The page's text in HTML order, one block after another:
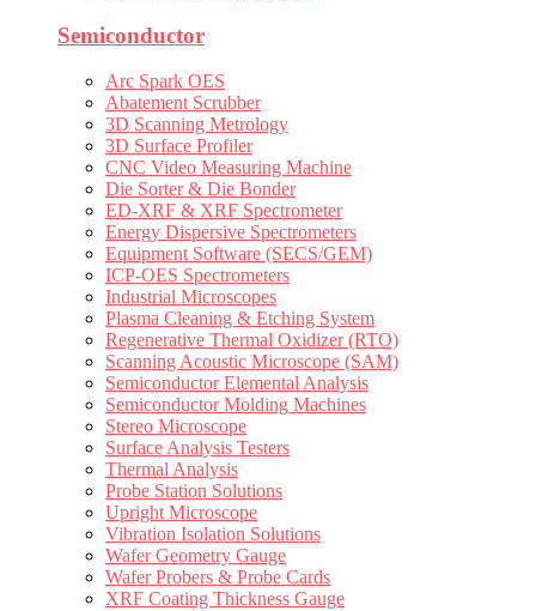
Semiconductor
Arc Spark OES
Abatement Scrubber
3D Scanning Metrology
3D Surface Profiler
CNC Video Measuring Machine
Die Sorter & Die Bonder
ED-XRF & XRF Spectrometer
Energy Dispersive Spectrometers
Equipment Software (SECS/GEM)
ICP-OES Spectrometers
Industrial Microscopes
Plasma Cleaning & Etching System
Regenerative Thermal Oxidizer (RTO)
Scanning Acoustic Microscope (SAM)
Semiconductor Elemental Analysis
Semiconductor Molding Machines
Stereo Microscope
Surface Analysis Testers
Thermal Analysis
Probe Station Solutions
Upright Microscope
Vibration Isolation Solutions
Wafer Geometry Gauge
Wafer Probers & Probe Cards
XRF Coating Thickness Gauge